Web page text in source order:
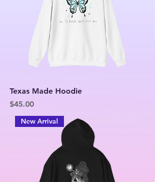
Texas Made Hoodie
Price
$45.00
New Arrival